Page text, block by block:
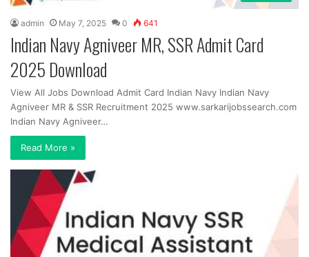
admin May 7, 2025 0 641
Indian Navy Agniveer MR, SSR Admit Card
2025 Download
View All Jobs Download Admit Card Indian Navy Indian Navy
Agniveer MR & SSR Recruitment 2025 www.sarkarijobssearch.com
Indian Navy Agniveer…
Read More »